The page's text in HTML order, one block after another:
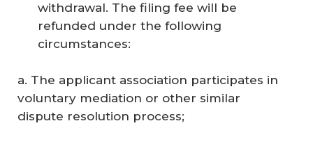
withdrawal. The filing fee will be
refunded under the following
circumstances:
a. The applicant association participates in
voluntary mediation or other similar
dispute resolution process;